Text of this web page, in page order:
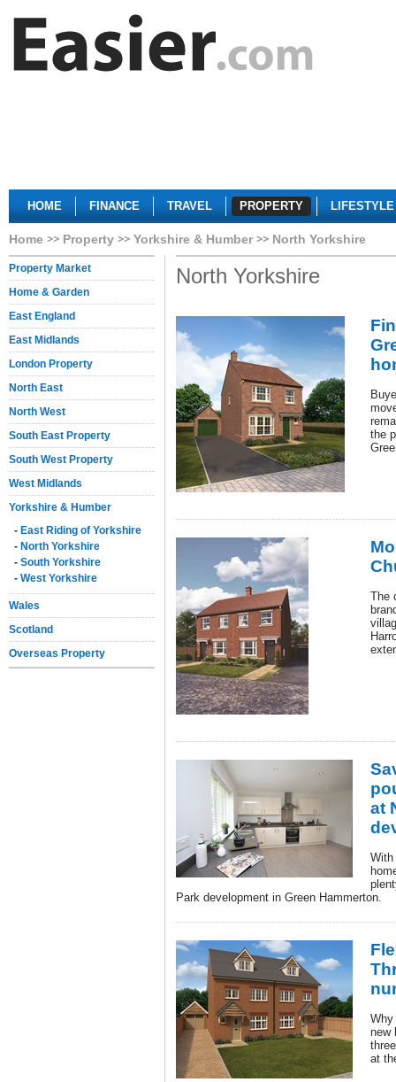
HOME FINANCE TRAVEL PROPERTY LIFESTYLE
Home Property Yorkshire & Humber North Yorkshire
Property Market
Home & Garden
East England
East Midlands
London Property
North East
North West
South East Property
South West Property
West Midlands
Yorkshire & Humber
- East Riding of Yorkshire
- North Yorkshire
- South Yorkshire
- West Yorkshire
Wales
Scotland
Overseas Property
North Yorkshire
the
The
at
With
Park development in Green Hammerton.
Why
new
at